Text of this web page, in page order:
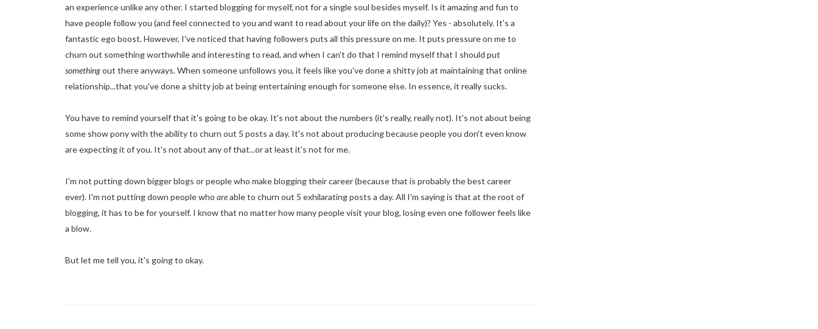
an experience unlike any other. I started blogging for myself, not for a single soul besides myself. Is it amazing and fun to
have people follow you (and feel connected to you and want to read about your life on the daily)? Yes - absolutely. It's a
fantastic ego boost. However, I've noticed that having followers puts all this pressure on me. It puts pressure on me to
churn out something worthwhile and interesting to read, and when I can't do that I remind myself that I should put
somethingout there anyways. When someone unfollows you, it feels like you've done a shitty job at maintaining that online
relationship...that you've done a shitty job at being entertaining enough for someone else. In essence, it really sucks.
You have to remind yourself that it's going to be okay. It's not about the numbers (it's really, really not). It's not about being
some show pony with the ability to churn out 5 posts a day. It's not about producing because people you don't even know
are expecting it of you. It's not about any of that...or at least it's not for me.
I'm not putting down bigger blogs or people who make blogging their career (because that is probably the best career
ever). I'm not putting down people who areable to churn out 5 exhilarating posts a day. All I'm saying is that at the root of
blogging, it has to be for yourself. I know that no matter how many people visit your blog, losing even one follower feels like
a blow.
But let me tell you, it's going to okay.